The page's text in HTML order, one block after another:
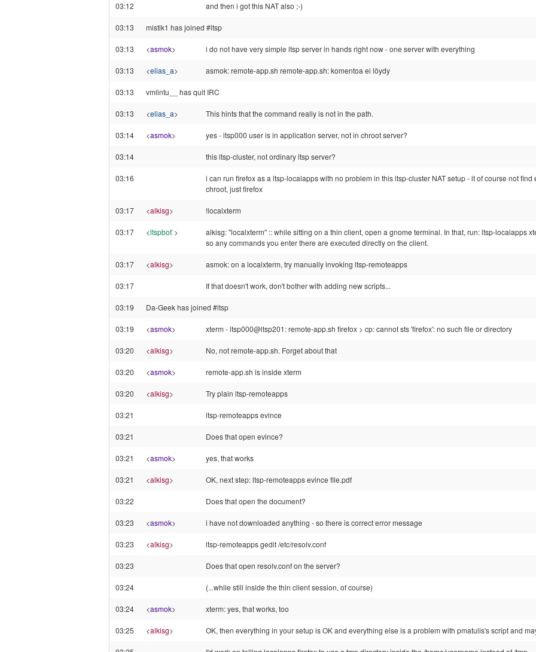
03:12 and then i got this NAT also ;-)
03:13 mistik1 has joined #ltsp
03:13 <asmok> i do not have very simple ltsp server in hands right now - one server with everything
03:13 <elias_a> asmok: remote-app.sh remote-app.sh: komentoa ei löydy
03:13 vmlintu__ has quit IRC
03:13 <elias_a> This hints that the command really is not in the path.
03:14 <asmok> yes - ltsp000 user is in application server, not in chroot server?
03:14 this ltsp-cluster, not ordinary ltsp server?
03:16
i can run firefox as a ltsp-localapps with no problem in this ltsp-cluster NAT setup - it of course not
chroot, just firefox
03:17 <alkisg> !localxterm
03:17 <ltspbot`>
alkisg: "localxterm" :: while sitting on a thin client, open a gnome terminal. In that, run: ltsp-localapps
so any commands you enter there are executed directly on the client.
03:17 <alkisg> asmok: on a localxterm, try manually invoking ltsp-remoteapps
03:17 If that doesn't work, don't bother with adding new scripts...
03:19 Da-Geek has joined #ltsp
03:19 <asmok> xterm - ltsp000@ltsp201: remote-app.sh firefox > cp: cannot sts 'firefox': no such file or directory
03:20 <alkisg> No, not remote-app.sh. Forget about that
03:20 <asmok> remote-app.sh is inside xterm
03:20 <alkisg> Try plain ltsp-remoteapps
03:21 ltsp-remoteapps evince
03:21 Does that open evince?
03:21 <asmok> yes, that works
03:21 <alkisg> OK, next step: ltsp-remoteapps evince file.pdf
03:22 Does that open the document?
03:23 <asmok> i have not downloaded anything - so there is correct error message
03:23 <alkisg> ltsp-remoteapps gedit /etc/resolv.conf
03:23 Does that open resolv.conf on the server?
03:24 (...while still inside the thin client session, of course)
03:24 <asmok> xterm: yes, that works, too
03:25 <alkisg> OK, then everything in your setup is OK and everything else is a problem with pmatulis's script and